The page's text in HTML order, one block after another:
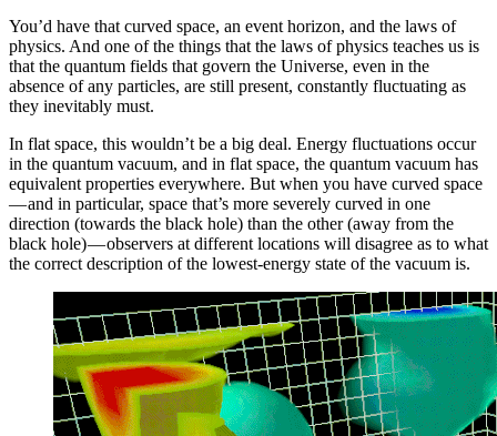
You’d have that curved space, an event horizon, and the laws of
physics. And one of the things that the laws of physics teaches us is
that the quantum fields that govern the Universe, even in the
absence of any particles, are still present, constantly fluctuating as
they inevitably must.
In flat space, this wouldn’t be a big deal. Energy fluctuations occur
in the quantum vacuum, and in flat space, the quantum vacuum has
equivalent properties everywhere. But when you have curved space
— and in particular, space that’s more severely curved in one
direction (towards the black hole) than the other (away from the
black hole) — observers at different locations will disagree as to what
the correct description of the lowest-energy state of the vacuum is.